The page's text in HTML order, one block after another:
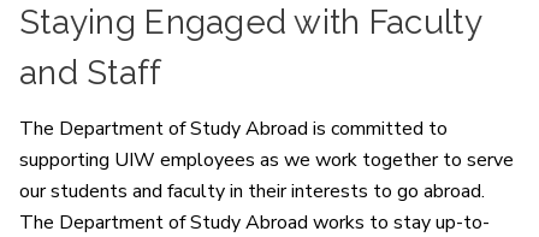
Staying Engaged with Faculty
and Staff
The Department of Study Abroad is committed to
supporting UIW employees as we work together to serve
our students and faculty in their interests to go abroad.
The Department of Study Abroad works to stay up-to-